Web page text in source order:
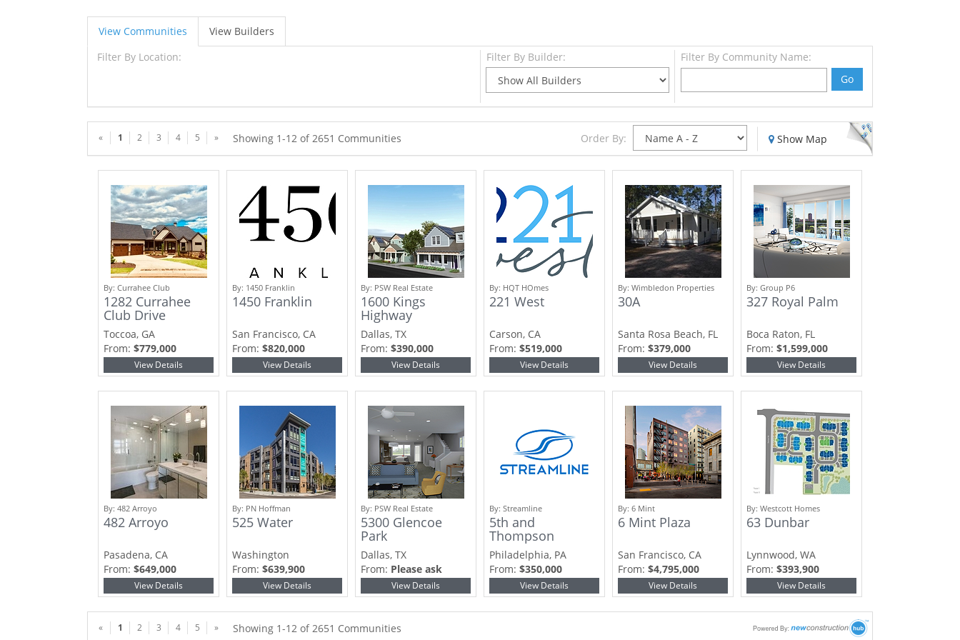
View Communities
View Builders
Filter By Location:
Filter By Builder:
Filter By Community Name:
Go
« 1 2 3 4 5 » Showing 1-12 of 2651 Communities Order By: Show Map
By: Currahee Club
1282 Currahee
Club Drive
Toccoa, GA
From: $779,000
View Details
By: 1450 Franklin
1450 Franklin
San Francisco, CA
From: $820,000
View Details
By: PSW Real Estate
1600 Kings
Highway
Dallas, TX
From: $390,000
View Details
By: HQT HOmes
221 West
Carson, CA
From: $519,000
View Details
By: Wimbledon Properties
30A
Santa Rosa Beach, FL
From: $379,000
View Details
By: Group P6
327 Royal Palm
Boca Raton, FL
From: $1,599,000
View Details
By: 482 Arroyo
482 Arroyo
Pasadena, CA
From: $649,000
View Details
By: PN Hoffman
525 Water
Washington
From: $639,900
View Details
By: PSW Real Estate
5300 Glencoe
Park
Dallas, TX
From: Please ask
View Details
By: Streamline
5th and
Thompson
Philadelphia, PA
From: $350,000
View Details
By: 6 Mint
6 Mint Plaza
San Francisco, CA
From: $4,795,000
View Details
By: Westcott Homes
63 Dunbar
Lynnwood, WA
From: $393,900
View Details
« 1 2 3 4 5 » Showing 1-12 of 2651 Communities